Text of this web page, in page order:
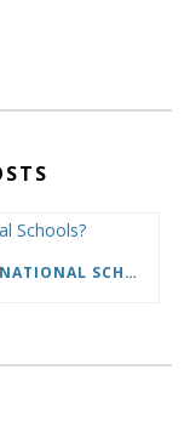
WHAT’S IT TAKE TO TEACH IN INTERNATIONAL SCHOOLS?